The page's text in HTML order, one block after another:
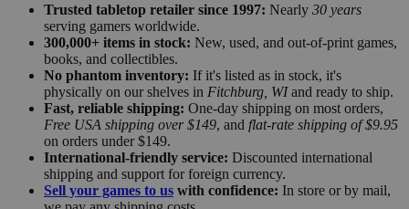
Trusted tabletop retailer since 1997: Nearly 30 years
serving gamers worldwide.
300,000+ items in stock: New, used, and out-of-print games,
books, and collectibles.
No phantom inventory: If it's listed as in stock, it's
physically on our shelves in Fitchburg, WIand ready to ship.
Fast, reliable shipping: One-day shipping on most orders,
Free USA shipping over $149, and flat-rate shipping of $9.95
on orders under $149.
International-friendly service: Discounted international
shipping and support for foreign currency.
Sell your games to us with confidence: In store or by mail,